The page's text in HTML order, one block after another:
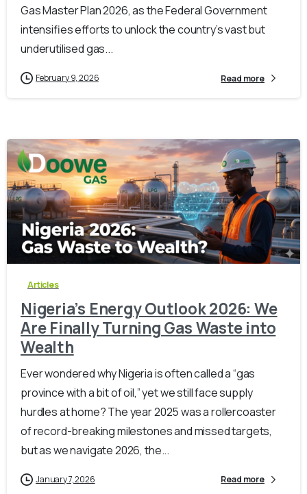
Gas Master Plan 2026, as the Federal Government
intensifies efforts to unlock the country’s vast but
underutilised gas...
February 9, 2026 Read more
0 -
Articles
Nigeria’s Energy Outlook 2026: We
Are Finally Turning Gas Waste into
Wealth
Ever wondered why Nigeria is often called a “gas
province with a bit of oil,” yet we still face supply
hurdles at home? The year 2025 was a rollercoaster
of record-breaking milestones and missed targets,
but as we navigate 2026, the...
January 7, 2026 Read more